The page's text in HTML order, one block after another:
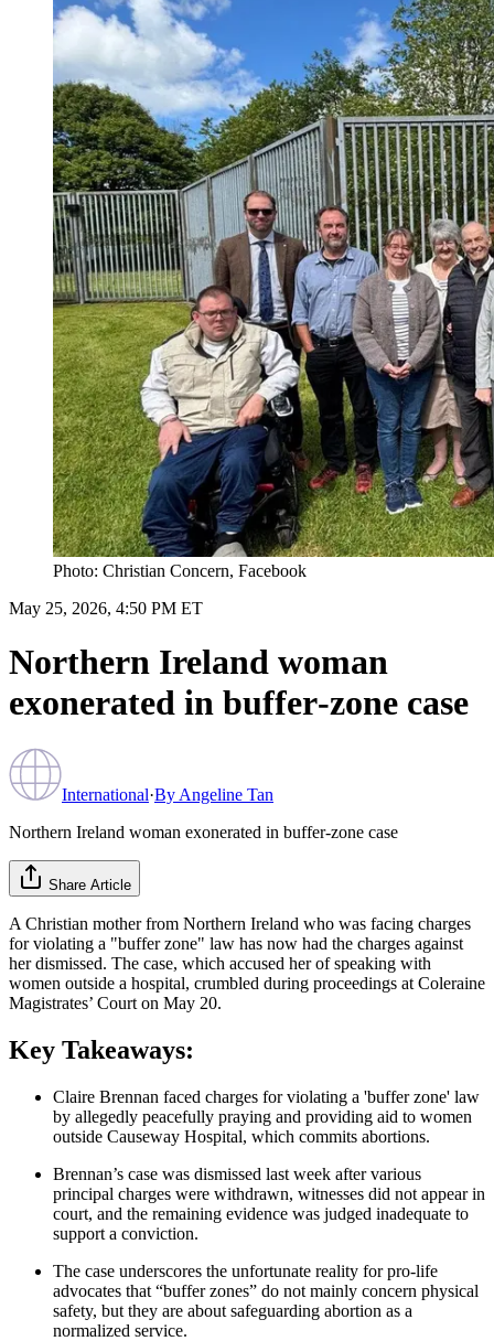
Photo: Christian Concern, Facebook
May 25, 2026, 4:50 PM ET
Northern Ireland woman
exonerated in buffer‑zone case
International·By Angeline Tan
Northern Ireland woman exonerated in buffer‑zone case
Share Article
A Christian mother from Northern Ireland who was facing charges
for violating a "buffer zone" law has now had the charges against
her dismissed. The case, which accused her of speaking with
women outside a hospital, crumbled during proceedings at Coleraine
Magistrates’ Court on May 20.
Key Takeaways:
Claire Brennan faced charges for violating a 'buffer zone' law
by allegedly peacefully praying and providing aid to women
outside Causeway Hospital, which commits abortions.
Brennan’s case was dismissed last week after various
principal charges were withdrawn, witnesses did not appear in
court, and the remaining evidence was judged inadequate to
support a conviction.
The case underscores the unfortunate reality for pro-life
advocates that “buffer zones” do not mainly concern physical
safety, but they are about safeguarding abortion as a
normalized service.